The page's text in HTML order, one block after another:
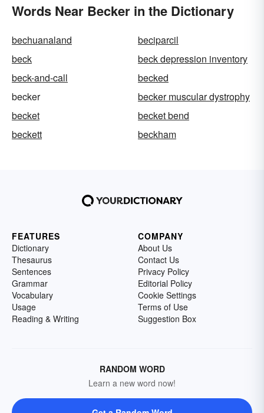
Words Near Becker in the Dictionary
bechuanaland
beciparcil
beck
beck depression inventory
beck-and-call
becked
becker
becker muscular dystrophy
becket
becket bend
beckett
beckham
FEATURES
Dictionary
Thesaurus
Sentences
Grammar
Vocabulary
Usage
Reading & Writing
COMPANY
About Us
Contact Us
Privacy Policy
Editorial Policy
Cookie Settings
Terms of Use
Suggestion Box
RANDOM WORD
Learn a new word now!